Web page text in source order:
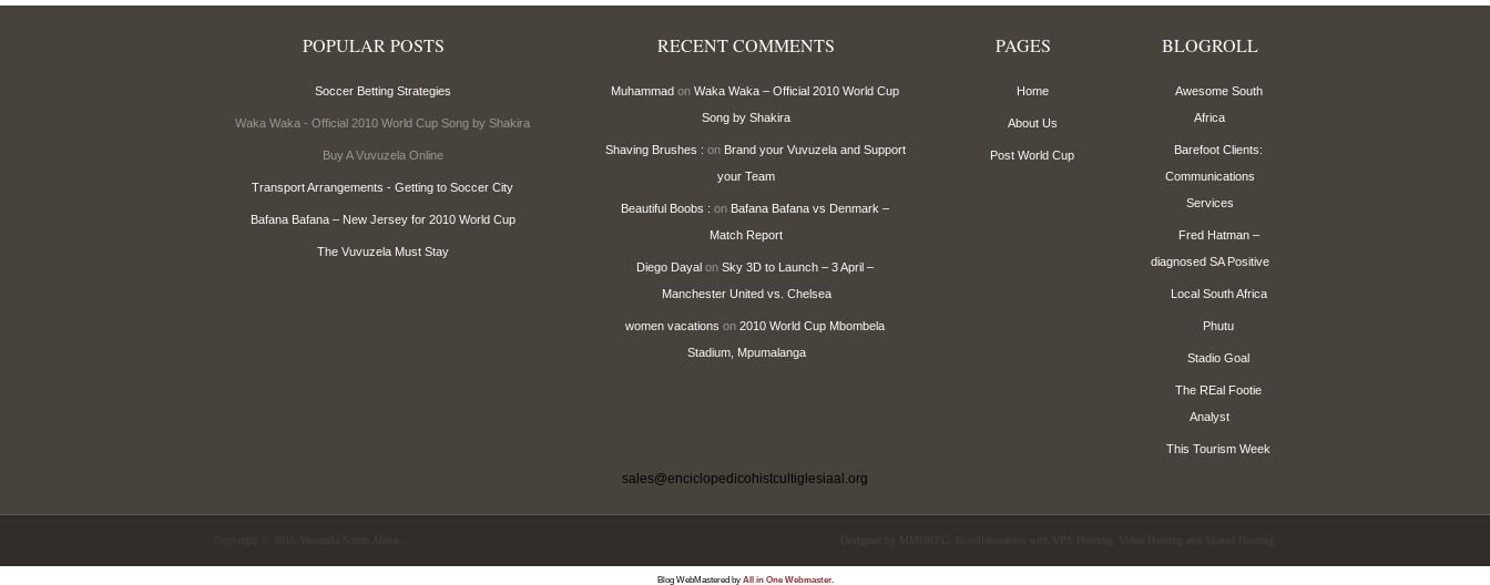
POPULAR POSTS
Soccer Betting Strategies
Waka Waka - Official 2010 World Cup Song by Shakira
Buy A Vuvuzela Online
Transport Arrangements - Getting to Soccer City
Bafana Bafana – New Jersey for 2010 World Cup
The Vuvuzela Must Stay
RECENT COMMENTS
Muhammad on Waka Waka – Official 2010 World Cup
Song by Shakira
Shaving Brushes : on Brand your Vuvuzela and Support
your Team
Beautiful Boobs : on Bafana Bafana vs Denmark –
Match Report
Diego Dayal on Sky 3D to Launch – 3 April –
Manchester United vs. Chelsea
women vacations on 2010 World Cup Mbombela
Stadium, Mpumalanga
PAGES
Home
About Us
Post World Cup
BLOGROLL
Awesome South
Africa
Barefoot Clients:
Communications
Services
Fred Hatman –
diagnosed SA Positive
Local South Africa
Phutu
Stadio Goal
The REal Footie
Analyst
This Tourism Week
sales@enciclopedicohistcultiglesiaal.org
Blog WebMastered by All in One Webmaster.